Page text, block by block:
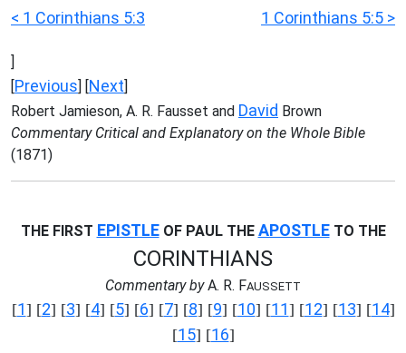
< 1 Corinthians 5:3 1 Corinthians 5:5 >
]
[Previous] [Next]
Robert Jamieson, A. R. Fausset and David Brown
Commentary Critical and Explanatory on the Whole Bible
(1871)
THE FIRST EPISTLEOF PAUL THE APOSTLETO THE
CORINTHIANS
Commentary byA. R. FAUSSETT
[1] [2] [3] [4] [5] [6] [7] [8] [9] [10] [11] [12] [13] [14]
[15] [16]